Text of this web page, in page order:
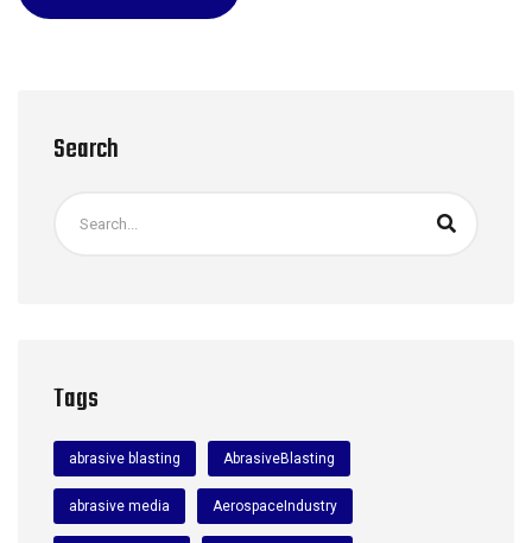
Search
Tags
abrasive blasting AbrasiveBlasting
abrasive media AerospaceIndustry